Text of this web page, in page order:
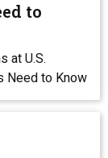
to
at U.S.
Need to Know